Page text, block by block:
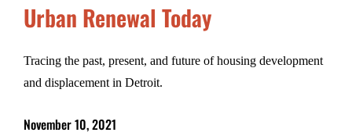
Urban Renewal Today
Tracing the past, present, and future of housing development
and displacement in Detroit.
November 10, 2021